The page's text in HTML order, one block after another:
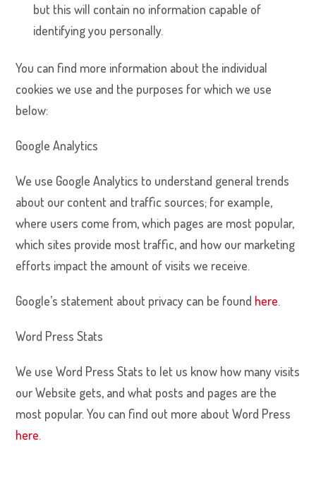
but this will contain no information capable of
identifying you personally.
You can find more information about the individual
cookies we use and the purposes for which we use
below:
Google Analytics
We use Google Analytics to understand general trends
about our content and traffic sources; for example,
where users come from, which pages are most popular,
which sites provide most traffic, and how our marketing
efforts impact the amount of visits we receive.
Google’s statement about privacy can be found here.
Word Press Stats
We use Word Press Stats to let us know how many visits
our Website gets, and what posts and pages are the
most popular. You can find out more about Word Press
here.